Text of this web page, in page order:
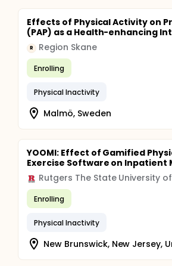
Effects of Physical Activity on
(PAP) as a Health-enhancing
R Region Skane
Enrolling
Physical Inactivity
Malmö, Sweden
YOOMI: Effect of Gamified
Exercise Software on Inpatient
Rutgers The State University
Enrolling
Physical Inactivity
New Brunswick, New Jersey,